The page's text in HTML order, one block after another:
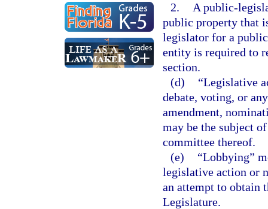
2.
A public-
public property that
legislator for a
entity is required to
section.
(d)
“Legislative
debate, voting, or
amendment,
may be the subject
committee thereof.
(e)
“Lobbying”
legislative action or
an attempt to obtain
Legislature.